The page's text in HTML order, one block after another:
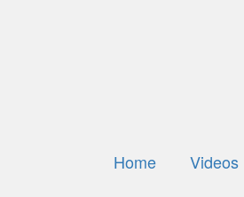
Home Videos